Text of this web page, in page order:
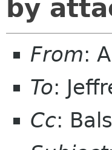
by
From:
To:
Cc: